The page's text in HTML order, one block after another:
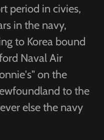
period in civies,
in the navy,
to Korea bound
Naval Air
on the
to the
else the navy